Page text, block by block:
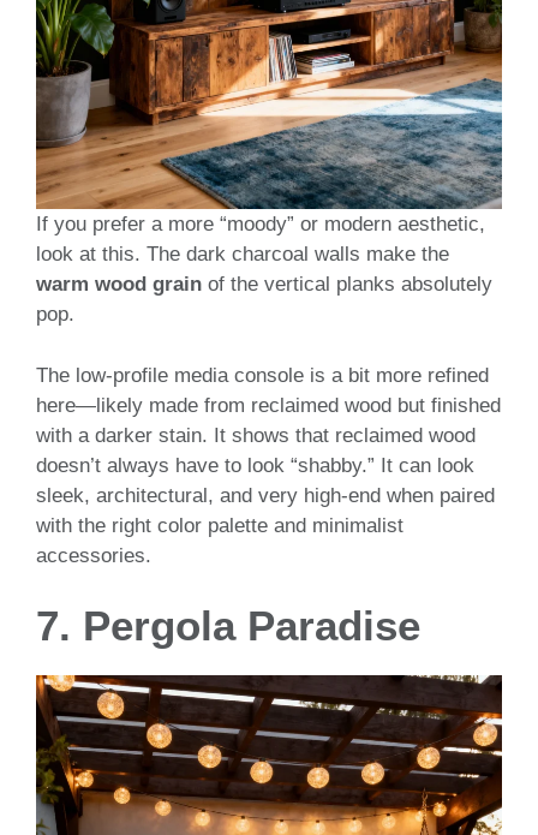
If you prefer a more “moody” or modern aesthetic,
look at this. The dark charcoal walls make the
warm wood grain of the vertical planks absolutely
pop.
The low-profile media console is a bit more refined
here—likely made from reclaimed wood but finished
with a darker stain. It shows that reclaimed wood
doesn’t always have to look “shabby.” It can look
sleek, architectural, and very high-end when paired
with the right color palette and minimalist
accessories.
7. Pergola Paradise